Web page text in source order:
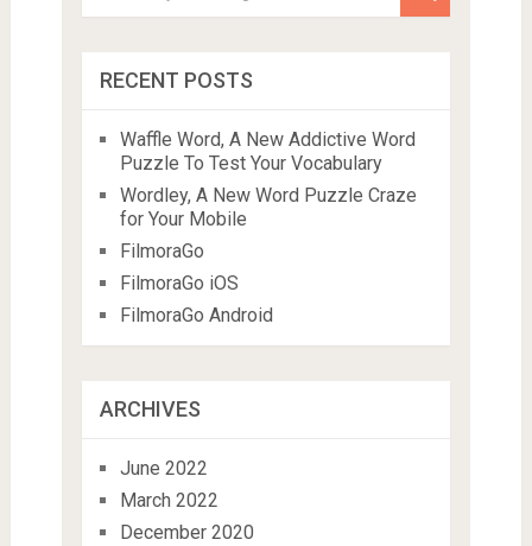
RECENT POSTS
Waffle Word, A New Addictive Word
Puzzle To Test Your Vocabulary
Wordley, A New Word Puzzle Craze
for Your Mobile
FilmoraGo
FilmoraGo iOS
FilmoraGo Android
ARCHIVES
June 2022
March 2022
December 2020